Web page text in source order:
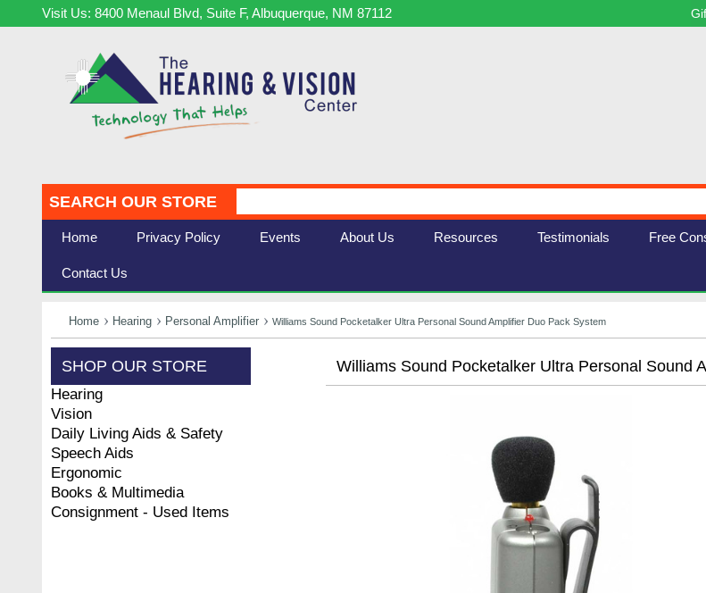
Visit Us: 8400 Menaul Blvd, Suite F, Albuquerque, NM 87112
SEARCH OUR STORE
Home Privacy Policy Events About Us Resources Testimonials Free
Contact Us
Home Hearing Personal Amplifier Williams Sound Pocketalker Ultra Personal Sound Amplifier Duo Pack System
SHOP OUR STORE
Hearing
Vision
Daily Living Aids & Safety
Speech Aids
Ergonomic
Books & Multimedia
Consignment - Used Items
Williams Sound Pocketalker Ultra Personal Sound